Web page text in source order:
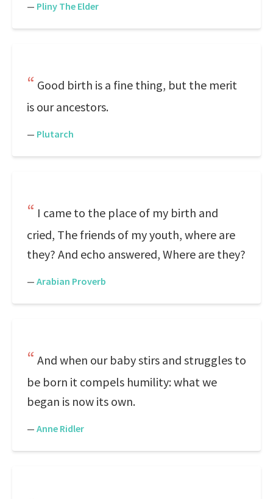
— Pliny The Elder
Good birth is a fine thing, but the merit
is our ancestors.
— Plutarch
I came to the place of my birth and
cried, The friends of my youth, where are
they? And echo answered, Where are they?
— Arabian Proverb
And when our baby stirs and struggles to
be born it compels humility: what we
began is now its own.
— Anne Ridler